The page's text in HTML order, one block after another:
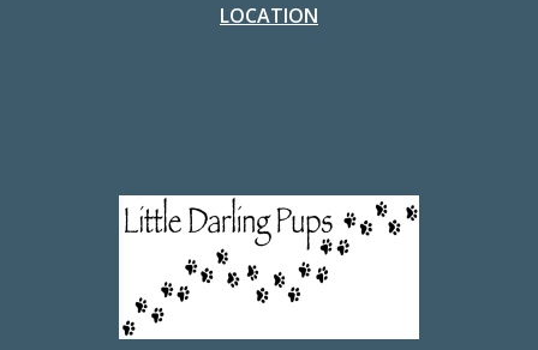
LOCATION